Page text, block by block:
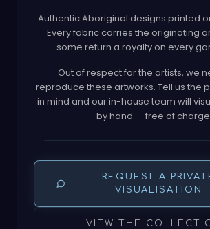
Authentic Aboriginal designs printed
Every fabric carries the originating
some return a royalty on every
Out of respect for the artists, we
reproduce these artworks. Tell us the
in mind and our in-house team will
by hand — free of
AGNES NAMPIJINPA
WATER
REQUEST A
VISUALISATION
VIEW THE